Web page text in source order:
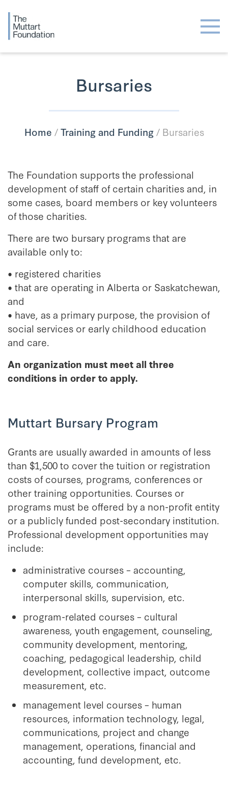
Bursaries
Home /Training and Funding/ Bursaries
The Foundation supports the professional
development of staff of certain charities and, in
some cases, board members or key volunteers
of those charities.
There are two bursary programs that are
available only to:
• registered charities
• that are operating in Alberta or Saskatchewan,
and
• have, as a primary purpose, the provision of
social services or early childhood education
and care.
An organization must meet all three
conditions in order to apply.
Muttart Bursary Program
Grants are usually awarded in amounts of less
than $1,500 to cover the tuition or registration
costs of courses, programs, conferences or
other training opportunities. Courses or
programs must be offered by a non-profit entity
or a publicly funded post-secondary institution.
Professional development opportunities may
include:
administrative courses – accounting,
computer skills, communication,
interpersonal skills, supervision, etc.
program-related courses – cultural
awareness, youth engagement, counseling,
community development, mentoring,
coaching, pedagogical leadership, child
development, collective impact, outcome
measurement, etc.
management level courses – human
resources, information technology, legal,
communications, project and change
management, operations, financial and
accounting, fund development, etc.